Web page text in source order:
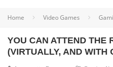
Home Video Games
YOU CAN ATTEND THE
(VIRTUALLY, AND WITH